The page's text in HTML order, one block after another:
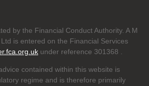
by the Financial Conduct Authority. A M
is entered on the Financial Services
under reference 301368
contained within this website is
regime and is therefore primarily